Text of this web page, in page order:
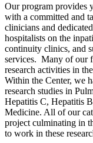
Our program provides
with a committed and
clinicians and
hospitalists on the
continuity clinics, and
services. Many of our
research activities in
Within the Center, we
research studies in
Hepatitis C, Hepatitis
Medicine. All of our
project culminating in
to work in these